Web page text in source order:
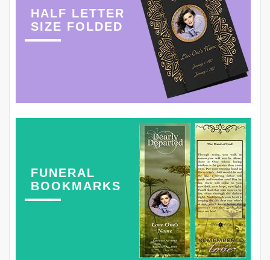
HALF LETTER
SIZE FOLDED
FUNERAL
BOOKMARKS